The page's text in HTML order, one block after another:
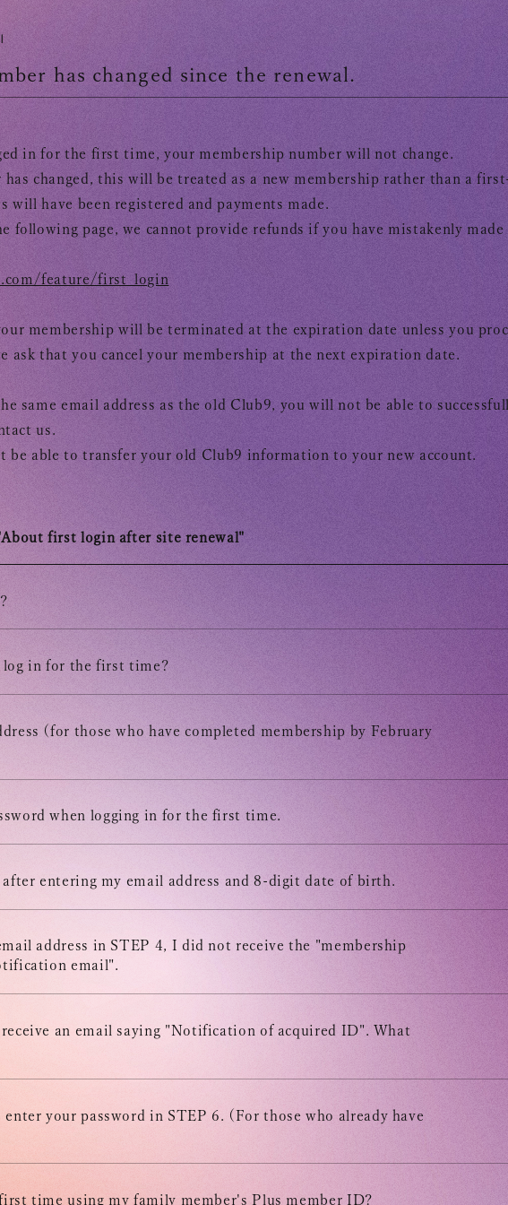
OFFICIAL FANCLUB
Tomohisa
URAAKA
Club9
Owner's Voice
STREAMING
ARCHIVE
MESSAGE
DIGITAL
MESSAGE
has changed since the renewal.
in for the first time, your membership number will not change.
changed, this will be treated as a new membership rather than a
will have been registered and payments made.
following page, we cannot provide refunds if you have mistakenly made
feature/first_login
membership will be terminated at the expiration date unless you
ask that you cancel your membership at the next expiration date.
same email address as the old Club9, you will not be able to
us.
be able to transfer your old Club9 information to your new account.
first login after site renewal"
log in for the first time?
(for those who have completed membership by February
when logging in for the first time.
entering my email address and 8-digit date of birth.
address in STEP 4, I did not receive the "membership
email".
an email saying "Notification of acquired ID". What
your password in STEP 6. (For those who already have
time using my family member's Plus member ID?